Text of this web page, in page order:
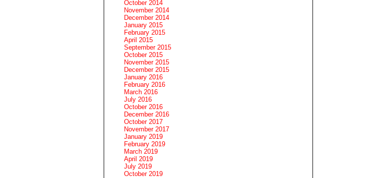
October 2014
November 2014
December 2014
January 2015
February 2015
April 2015
September 2015
October 2015
November 2015
December 2015
January 2016
February 2016
March 2016
July 2016
October 2016
December 2016
October 2017
November 2017
January 2019
February 2019
March 2019
April 2019
July 2019
October 2019